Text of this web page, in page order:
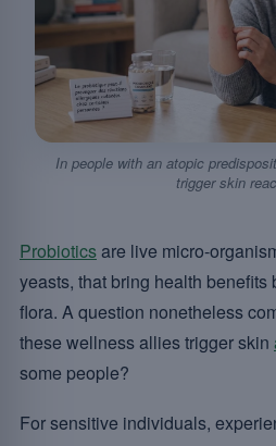
In people with an atopic
trigger skin
Probioticsare live micro-
yeasts, that bring health benefits
flora. A question nonetheless
these wellness allies trigger skin
some people?
For sensitive individuals,